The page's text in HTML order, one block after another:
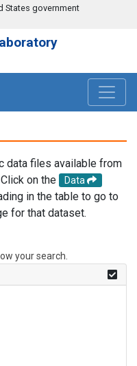
States government
data files available from
on the
Data
in the table to go to
for that dataset.
your search.